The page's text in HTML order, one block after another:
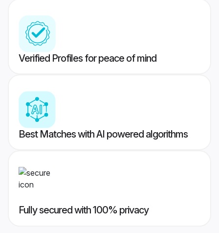
Verified Profiles for peace of mind
Best Matches with AI powered algorithms
Fully secured with 100% privacy